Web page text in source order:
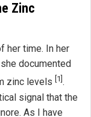
Zinc
her time. In her
documented
zinc levels [1] .
signal that the
As I have